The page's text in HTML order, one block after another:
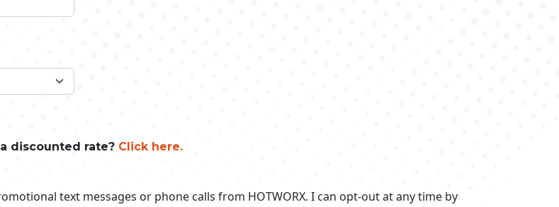
discounted rate? Click here.
text messages or phone calls from HOTWORX. I can opt-out at any time by